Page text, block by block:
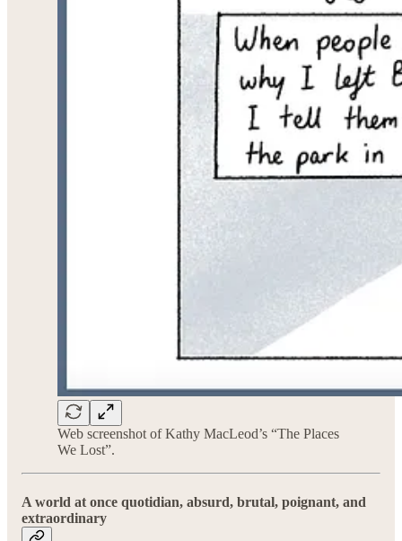
Web screenshot of Kathy MacLeod’s “The Places
We Lost”.
A world at once quotidian, absurd, brutal, poignant, and
extraordinary